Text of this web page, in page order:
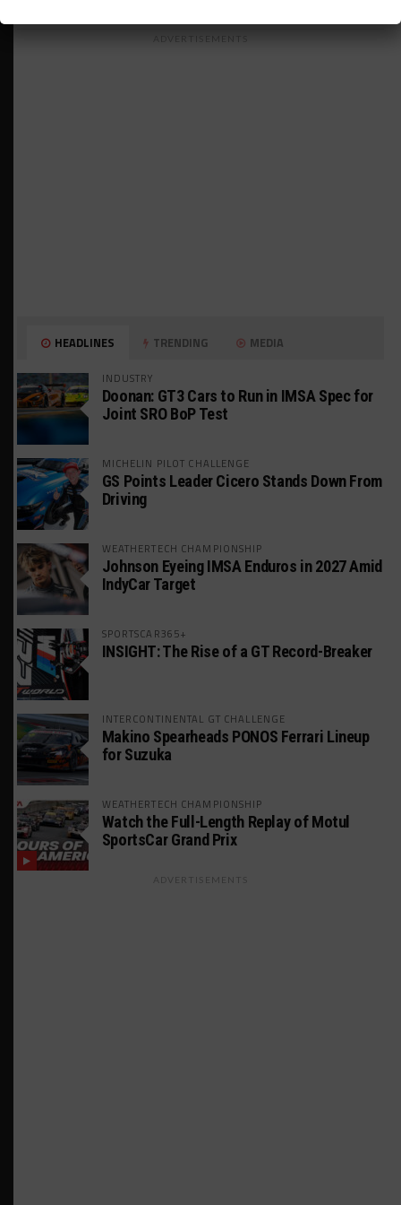
ADVERTISEMENTS
HEADLINES TRENDING MEDIA
INDUSTRY
Doonan: GT3 Cars to Run in IMSA Spec for
Joint SRO BoP Test
MICHELIN PILOT CHALLENGE
GS Points Leader Cicero Stands Down From
Driving
WEATHERTECH CHAMPIONSHIP
Johnson Eyeing IMSA Enduros in 2027 Amid
IndyCar Target
SPORTSCAR365+
INSIGHT: The Rise of a GT Record-Breaker
INTERCONTINENTAL GT CHALLENGE
Makino Spearheads PONOS Ferrari Lineup
for Suzuka
WEATHERTECH CHAMPIONSHIP
Watch the Full-Length Replay of Motul
SportsCar Grand Prix
ADVERTISEMENTS